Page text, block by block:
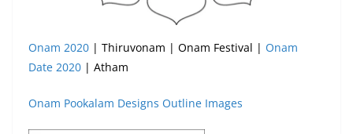
Onam 2020 | Thiruvonam | Onam Festival | Onam
Date 2020 | Atham
Onam Pookalam Designs Outline Images